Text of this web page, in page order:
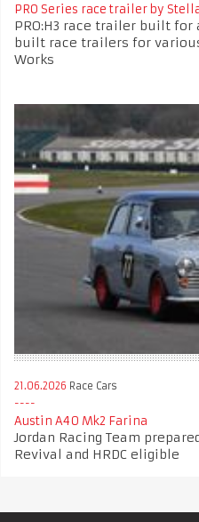
PRO Series race trailer by
PRO:H3 race trailer built
built race trailers for
Works
21.06.2026 Race Cars
Austin A40 Mk2 Farina
Jordan Racing Team
Revival and HRDC eligible